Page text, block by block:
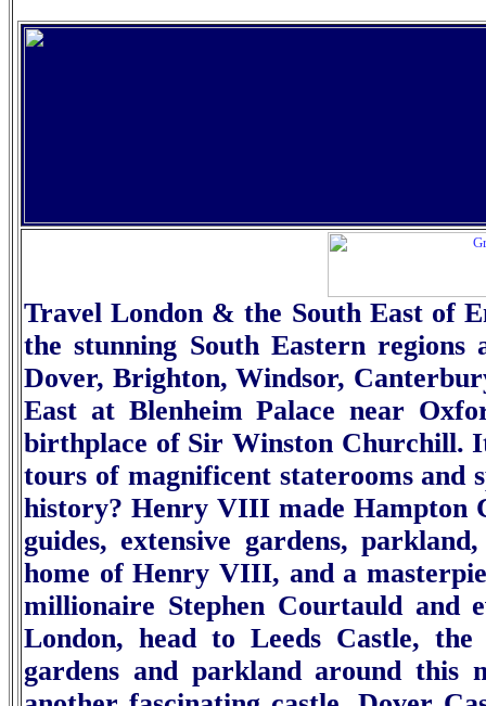
Travel London & the South East of
the stunning South Eastern
Dover, Brighton, Windsor,
East at Blenheim Palace near
birthplace of Sir Winston Churchill.
tours of magnificent staterooms and
history? Henry VIII made Hampton
guides, extensive gardens,
home of Henry VIII, and a
millionaire Stephen Courtauld and
London, head to Leeds Castle, the
gardens and parkland around this